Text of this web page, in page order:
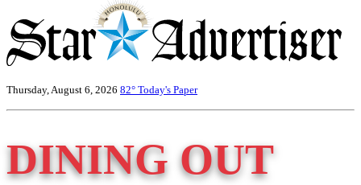
Thursday, August 6, 2026 82° Today's Paper
DINING OUT